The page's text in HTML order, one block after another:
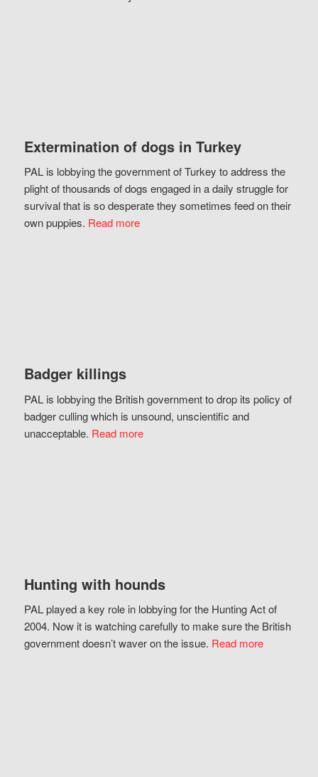
Extermination of dogs in Turkey
PAL is lobbying the government of Turkey to address the
plight of thousands of dogs engaged in a daily struggle for
survival that is so desperate they sometimes feed on their
own puppies. Read more
Badger killings
PAL is lobbying the British government to drop its policy of
badger culling which is unsound, unscientific and
unacceptable. Read more
Hunting with hounds
PAL played a key role in lobbying for the Hunting Act of
2004. Now it is watching carefully to make sure the British
government doesn’t waver on the issue. Read more